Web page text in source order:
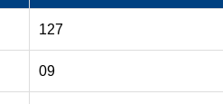
127
09